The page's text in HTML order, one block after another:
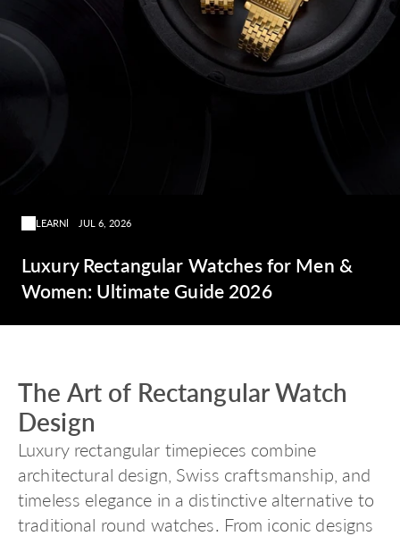
LEARN JUL 6, 2026
Luxury Rectangular Watches for Men &
Women: Ultimate Guide 2026
The Art of Rectangular Watch
Design
Luxury rectangular timepieces combine
architectural design, Swiss craftsmanship, and
timeless elegance in a distinctive alternative to
traditional round watches. From iconic designs